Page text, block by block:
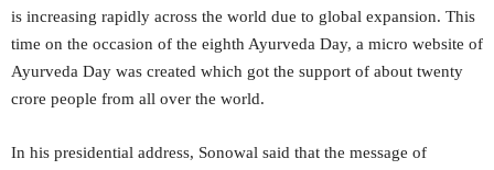
is increasing rapidly across the world due to global expansion. This
time on the occasion of the eighth Ayurveda Day, a micro website of
Ayurveda Day was created which got the support of about twenty
crore people from all over the world.
In his presidential address, Sonowal said that the message of